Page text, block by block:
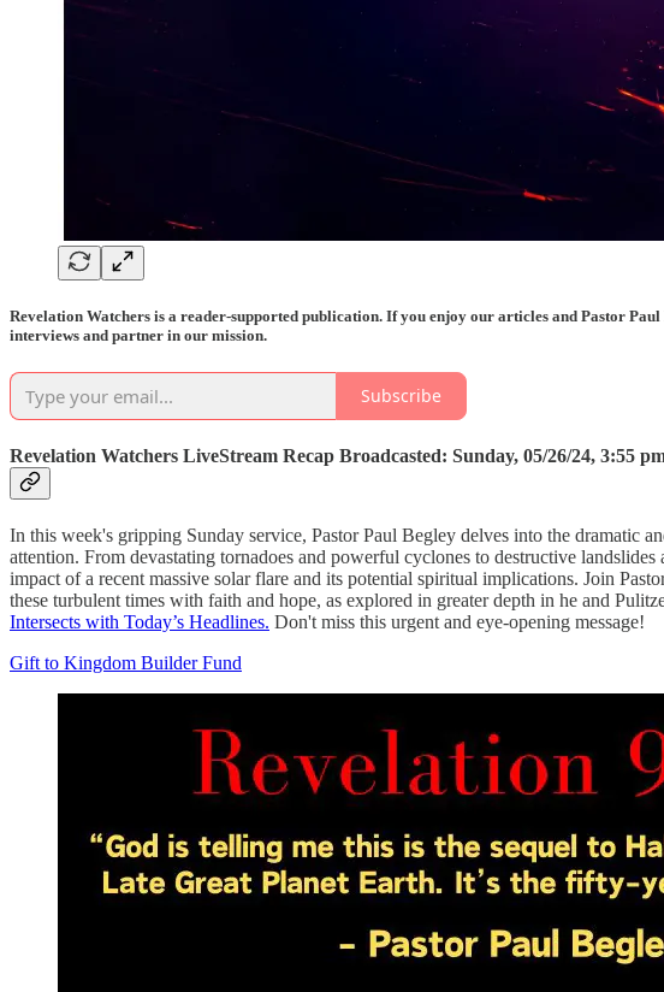
Revelation Watchers is a reader-supported publication. If you enjoy our articles and Pastor
interviews and partner in our mission.
Subscribe
Revelation Watchers LiveStream Recap Broadcasted: Sunday, 05/26/24, 3:55
In this week's gripping Sunday service, Pastor Paul Begley delves into the dramatic
attention. From devastating tornadoes and powerful cyclones to destructive
impact of a recent massive solar flare and its potential spiritual implications. Join
these turbulent times with faith and hope, as explored in greater depth in he and
Intersects with Today’s Headlines. Don't miss this urgent and eye-opening message!
Gift to Kingdom Builder Fund